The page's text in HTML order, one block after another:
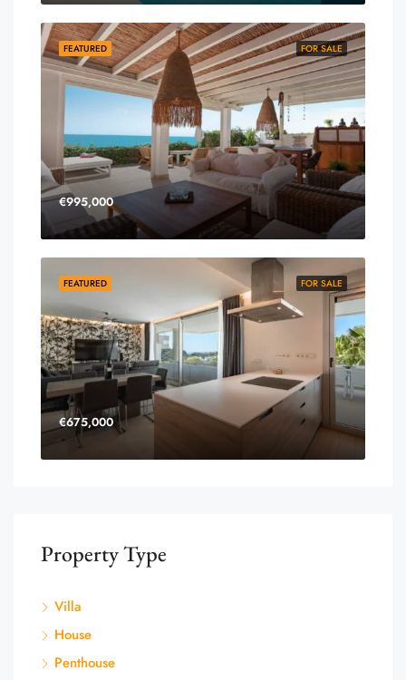
FOR SALE
FEATURED
€995,000
FOR SALE
FEATURED
€675,000
Property Type
Villa
House
Penthouse